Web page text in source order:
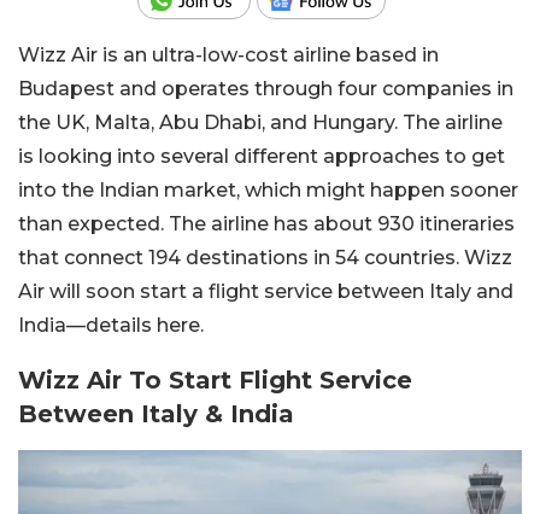
Wizz Air is an ultra-low-cost airline based in
Budapest and operates through four companies in
the UK, Malta, Abu Dhabi, and Hungary. The airline
is looking into several different approaches to get
into the Indian market, which might happen sooner
than expected. The airline has about 930 itineraries
that connect 194 destinations in 54 countries. Wizz
Air will soon start a flight service between Italy and
India—details here.
Wizz Air To Start Flight Service
Between Italy & India